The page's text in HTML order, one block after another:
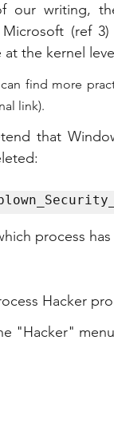
our writing,
(ref 3)
at the kernel
find more
link).
that
process
Hacker
"Hacker"